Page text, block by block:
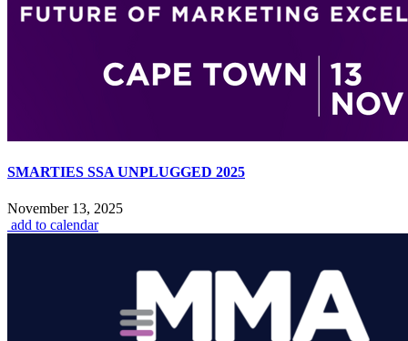
SMARTIES SSA UNPLUGGED 2025
November 13, 2025
add to calendar